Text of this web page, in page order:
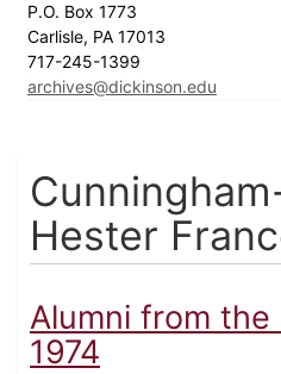
P.O. Box 1773
Carlisle, PA 17013
717-245-1399
archives@dickinson.edu
Hester
Alumni from the
1974